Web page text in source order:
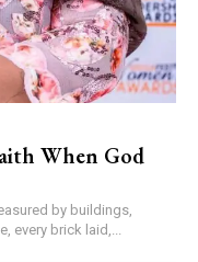
When God
every brick laid,...